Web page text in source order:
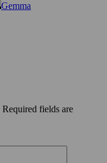
Gemma
Required fields are